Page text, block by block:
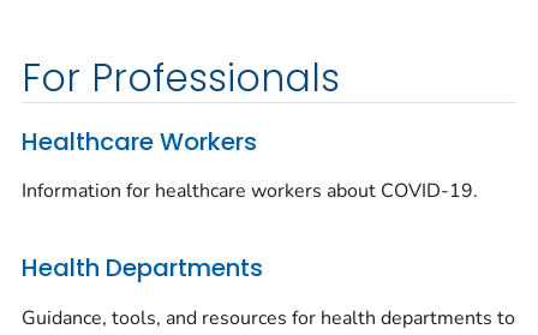
For Professionals
Healthcare Workers
Information for healthcare workers about COVID-19.
Health Departments
Guidance, tools, and resources for health departments to